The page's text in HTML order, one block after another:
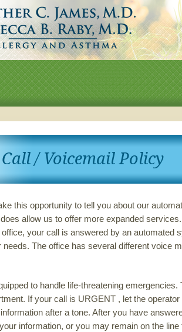
/ Voicemail Policy
this opportunity to tell you about our
allow us to offer more expanded
your call is answered by an automated
needs. The office has several different voice
to handle life-threatening
If your call is URGENT , let the
after a tone. After you have
information, or you may remain on the